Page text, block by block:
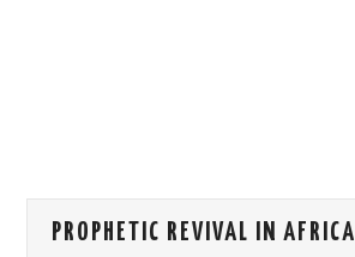
PROPHETIC REVIVAL IN AFRICA